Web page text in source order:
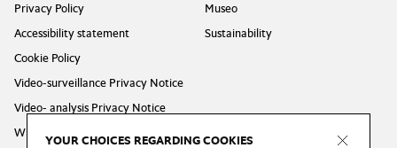
YOUR CHOICES REGARDING COOKIES
Privacy Policy
Accessibility statement
Cookie Policy
Video-surveillance Privacy Notice
Video- analysis Privacy Notice
Whistleblowing Privacy Policy
Museo
Sustainability